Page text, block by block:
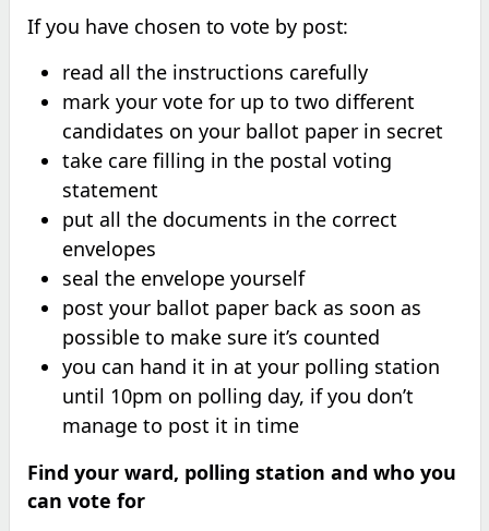
If you have chosen to vote by post:
read all the instructions carefully
mark your vote for up to two different
candidates on your ballot paper in secret
take care filling in the postal voting
statement
put all the documents in the correct
envelopes
seal the envelope yourself
post your ballot paper back as soon as
possible to make sure it’s counted
you can hand it in at your polling station
until 10pm on polling day, if you don’t
manage to post it in time
Find your ward, polling station and who you
can vote for